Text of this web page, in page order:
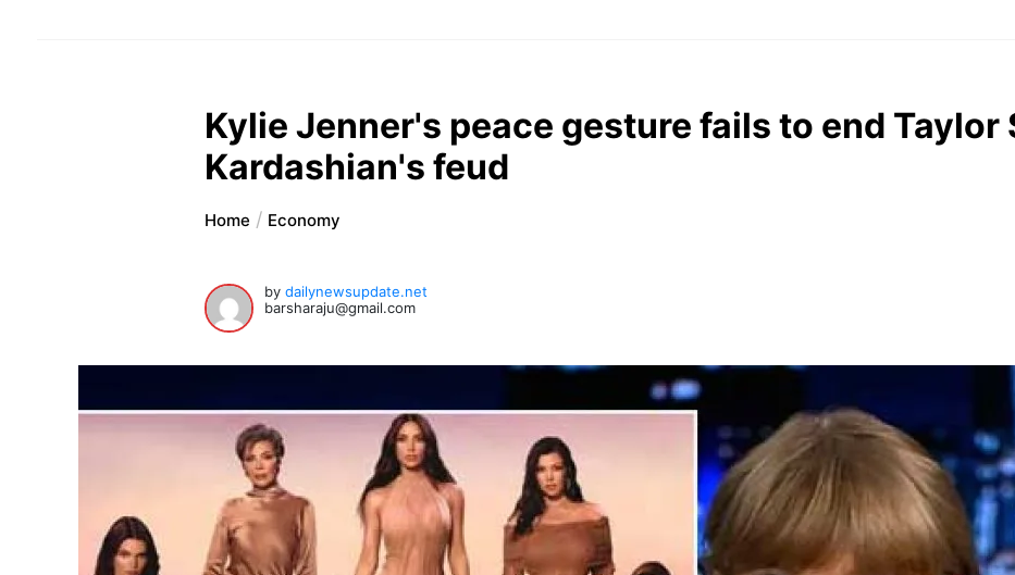
Kylie Jenner's peace gesture fails to end Taylor
Kardashian's feud
Home Economy
bydailynewsupdate.net
barsharaju@gmail.com